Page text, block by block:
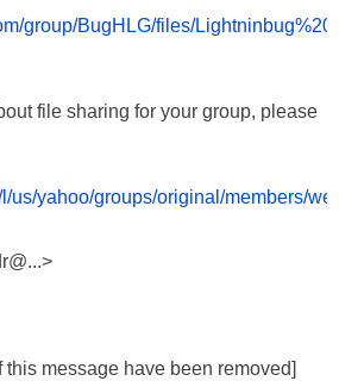
group/BugHLG/files/
file sharing for your group, please
us/yahoo/groups/original/members/
this message have been removed]